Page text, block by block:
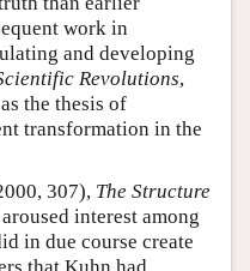
work in
and developing
Revolutions,
the thesis of
transformation in the
307), The Structure
interest among
in due course create
that Kuhn had